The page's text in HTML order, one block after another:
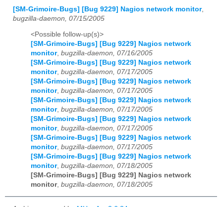
[SM-Grimoire-Bugs] [Bug 9229] Nagios network monitor,
bugzilla-daemon, 07/15/2005
<Possible follow-up(s)>
[SM-Grimoire-Bugs] [Bug 9229] Nagios network
monitor, bugzilla-daemon, 07/16/2005
[SM-Grimoire-Bugs] [Bug 9229] Nagios network
monitor, bugzilla-daemon, 07/17/2005
[SM-Grimoire-Bugs] [Bug 9229] Nagios network
monitor, bugzilla-daemon, 07/17/2005
[SM-Grimoire-Bugs] [Bug 9229] Nagios network
monitor, bugzilla-daemon, 07/17/2005
[SM-Grimoire-Bugs] [Bug 9229] Nagios network
monitor, bugzilla-daemon, 07/17/2005
[SM-Grimoire-Bugs] [Bug 9229] Nagios network
monitor, bugzilla-daemon, 07/17/2005
[SM-Grimoire-Bugs] [Bug 9229] Nagios network
monitor, bugzilla-daemon, 07/18/2005
[SM-Grimoire-Bugs] [Bug 9229] Nagios network
monitor, bugzilla-daemon, 07/18/2005